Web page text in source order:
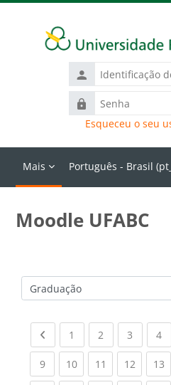
Identificação
de
usuário
Senha
Esqueceu o seu
Mais Português - Brasil
Moodle UFABC
Categorias de Cursos
Previous page
1 (current)
2 (current)
3 (current)
4
9(current)
10(current)
11 (current)
12(current)
13